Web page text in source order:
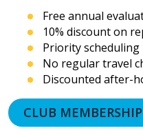
prerecorded
messages.
acknowledge
that
is
not
a
Free annual
10% discount on
Priority scheduling
No regular travel
Discounted after-
CLUB MEMBERSHIP